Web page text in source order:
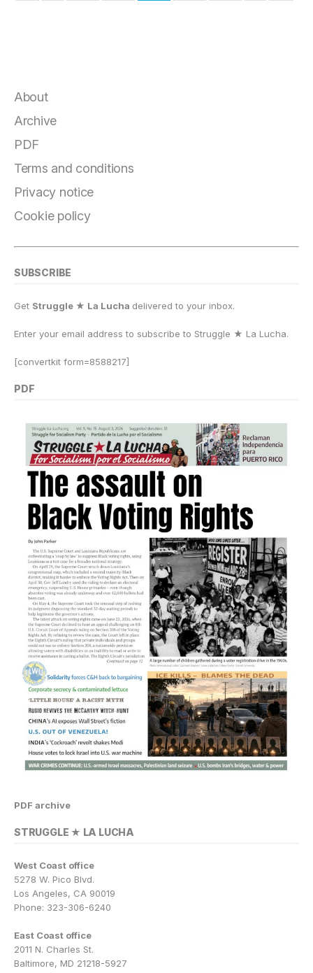
About
Archive
PDF
Terms and conditions
Privacy notice
Cookie policy
SUBSCRIBE
Get Struggle ★ La Lucha delivered to your inbox.
Enter your email address to subscribe to Struggle ★ La Lucha.
[convertkit form=8588217]
PDF
PDF archive
STRUGGLE ★ LA LUCHA
West Coast office
5278 W. Pico Blvd.
Los Angeles, CA 90019
Phone: 323-306-6240
East Coast office
2011 N. Charles St.
Baltimore, MD 21218-5927